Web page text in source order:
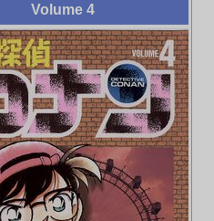
Volume 4